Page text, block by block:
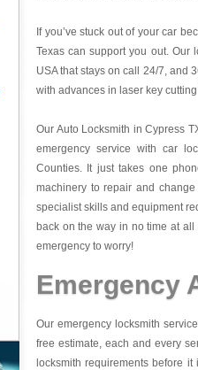
If you’ve stuck out of your car
Texas can support you out. Our
USA that stays on call 24/7, and
with advances in laser key
Our Auto Locksmith in Cypress
emergency service with car
Counties. It just takes one
machinery to repair and
specialist skills and equipment
back on the way in no time at all
emergency to worry!
Emergency
Our emergency locksmith
free estimate, each and every
locksmith requirements before